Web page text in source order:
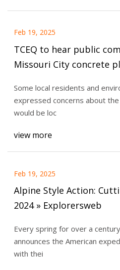
Feb 19, 2025
TCEQ to hear public
Missouri City concrete
Some local residents and
expressed concerns about
would be loc
view more
Feb 19, 2025
Alpine Style Action:
2024 » Explorersweb
Every spring for over a
announces the American
with thei